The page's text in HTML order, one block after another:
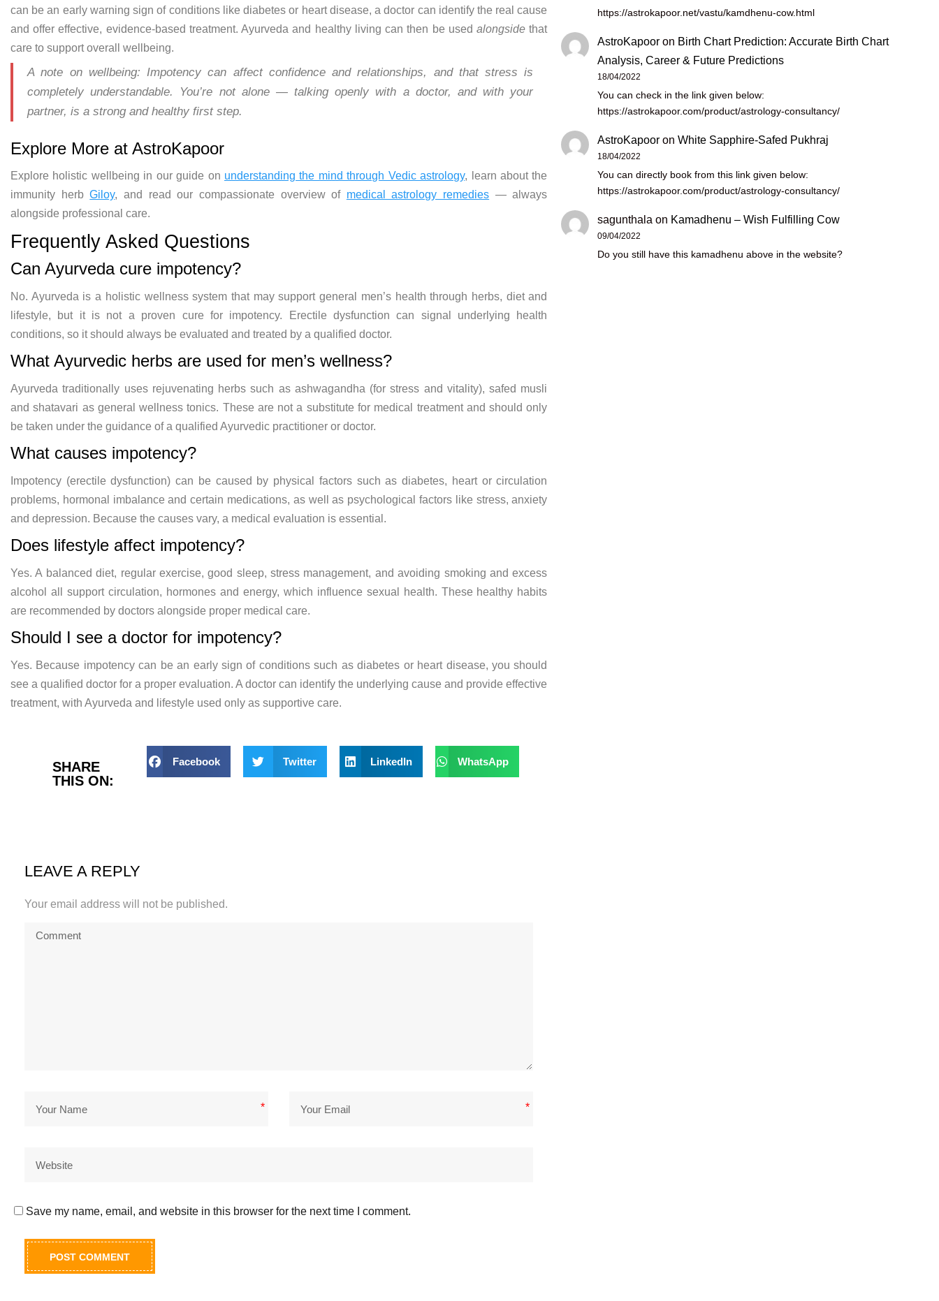
can be an early warning sign of conditions likediabetes or heart disease, a doctor can identify the real cause
andoffer effective, evidence-based treatment. Ayurveda and healthy livingcan then be usedalongside that
care to support overall wellbeing.
A note on wellbeing: Impotency can affect confidence andrelationships, and that stress is
completely understandable. You’re not alone — talking openly with a doctor,and with your
partner, is a strong and healthy first step.
Explore More at AstroKapoor
Explore holistic wellbeing in our guide on understanding the mind through Vedic astrology,
learn about the
immunity herbGiloy, and read our compassionate overview of medical astrology remedies — always
alongside professional care.
Frequently Asked Questions
Can Ayurveda cure impotency?
No. Ayurveda is a holistic wellness system that may support general men’s healththrough herbs, diet and
lifestyle, but it is not a proven cure for impotency. Erectile dysfunction can signal underlying health
conditions, so itshould always be evaluated and treated by a qualified doctor.
What Ayurvedic herbs are used for men’s wellness?
Ayurveda traditionally uses rejuvenating herbs such as ashwagandha (for stress and vitality), safed musli
and shatavari as general wellness tonics. These are nota substitute for medical treatment andshould only
be taken under the guidance of a qualified Ayurvedic practitioner or doctor.
What causes impotency?
Impotency (erectile dysfunction) can be caused by physical factors such asdiabetes, heart or circulation
problems, hormonal imbalance andcertain medications, as well as psychological factors like stress,anxiety
and depression. Because the causes vary, a medical evaluation is essential.
Does lifestyle affect impotency?
Yes. A balanced diet, regular exercise, good sleep, stress management, and avoiding smoking andexcess
alcohol all support circulation, hormones and energy, which influence sexual health. These healthy habits
are recommended by doctors alongside proper medical care.
Should I see a doctor for impotency?
Yes. Because impotency can be an early sign of conditions such as diabetes or heart disease, you should
see a qualifieddoctor for a proper evaluation. Adoctor can identify the underlyingcause and provide effective
treatment, with Ayurveda and lifestyle used only as supportive care.
SHARE
THIS ON:
Facebook Twitter LinkedIn WhatsApp
LEAVE A REPLY
Your email address will not be published.
* *
Save my name, email, and website in this browser for the next time I comment.
https://astrokapoor.net/vastu/kamdhenu-cow.html
AstroKapoor on Birth Chart Prediction: Accurate Birth Chart
Analysis, Career & Future Predictions
18/04/2022
You can check in the link given below:
https://astrokapoor.com/product/astrology-consultancy/
AstroKapoor onWhite Sapphire-Safed Pukhraj
18/04/2022
You can directly book from this link given below:
https://astrokapoor.com/product/astrology-consultancy/
sagunthala on Kamadhenu – Wish Fulfilling Cow
09/04/2022
Do you still have this kamadhenu above in the website?